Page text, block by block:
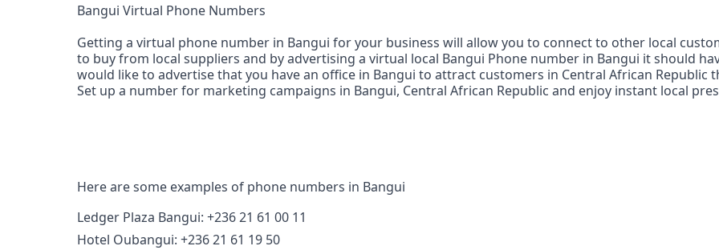
Bangui Virtual Phone Numbers
Getting a virtual phone number in Bangui for your business will allow you to connect to other local
to buy from local suppliers and by advertising a virtual local Bangui Phone number in Bangui it should
would like to advertise that you have an office in Bangui to attract customers in Central African Republic
Set up a number for marketing campaigns in Bangui, Central African Republic and enjoy instant local
Here are some examples of phone numbers in Bangui
Ledger Plaza Bangui: +236 21 61 00 11
Hotel Oubangui: +236 21 61 19 50